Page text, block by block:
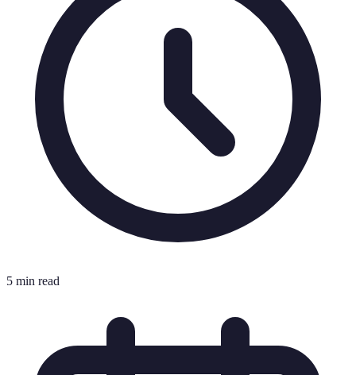
5 min read